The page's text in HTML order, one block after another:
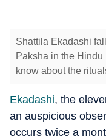
Shattila Ekadashi
Paksha in the
know about the
Ekadashi, the
an auspicious
occurs twice a